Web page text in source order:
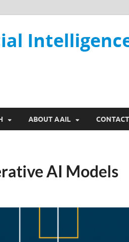
ABOUT AAIL CONTACT
AI Models